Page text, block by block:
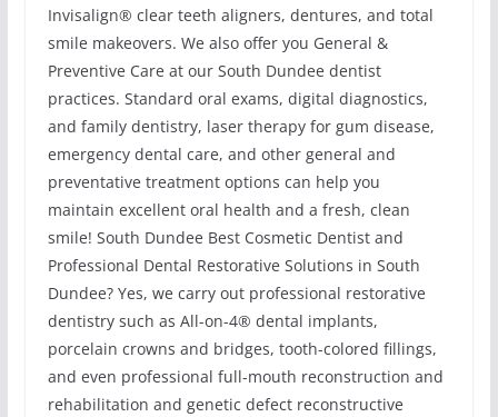
Invisalign® clear teeth aligners, dentures, and total
smile makeovers. We also offer you General &
Preventive Care at our South Dundee dentist
practices. Standard oral exams, digital diagnostics,
and family dentistry, laser therapy for gum disease,
emergency dental care, and other general and
preventative treatment options can help you
maintain excellent oral health and a fresh, clean
smile! South Dundee Best Cosmetic Dentist and
Professional Dental Restorative Solutions in South
Dundee? Yes, we carry out professional restorative
dentistry such as All-on-4® dental implants,
porcelain crowns and bridges, tooth-colored fillings,
and even professional full-mouth reconstruction and
rehabilitation and genetic defect reconstructive